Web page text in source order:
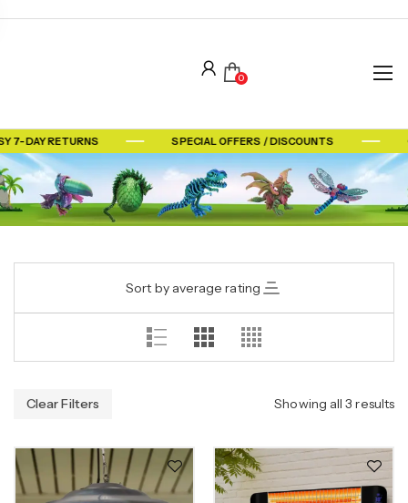
0
7-DAY RETURNS SPECIAL OFFERS / DISCOUNTS
Sort by average rating
Clear Filters Showing all 3 results